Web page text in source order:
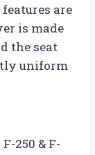
are
is made
the seat
uniform
250 & F-